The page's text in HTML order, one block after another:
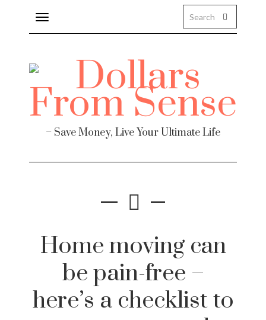
Toggle
navigation
– Save Money, Live Your Ultimate Life
Home moving can
be pain-free –
here’s a checklist to